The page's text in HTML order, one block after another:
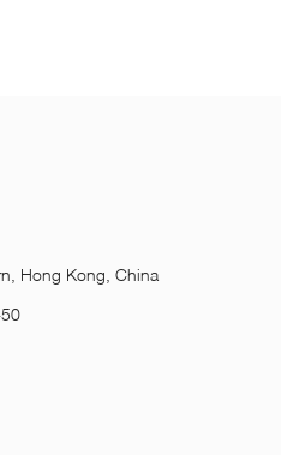
Hong Kong, China